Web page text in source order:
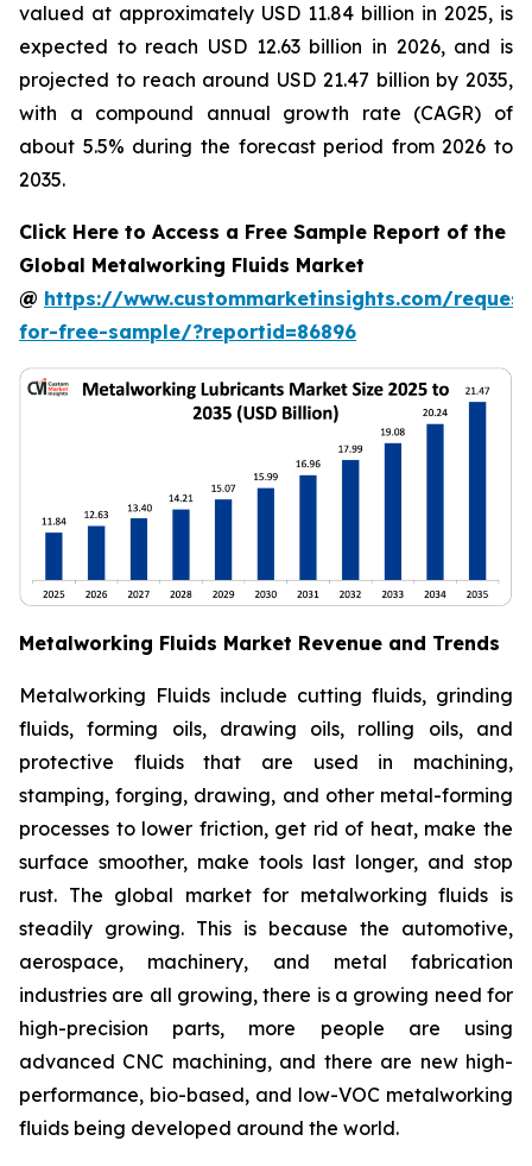
valued at approximately USD 11.84 billion in 2025, is
expected to reach USD 12.63 billion in 2026, and is
projected to reach around USD 21.47 billion by 2035,
with a compound annual growth rate (CAGR) of
about 5.5% during the forecast period from 2026 to
2035.
Click Here to Access a Free Sample Report of the
Global Metalworking Fluids Market
@ https://www.custommarketinsights.com/
for-free-sample/?reportid=86896
Metalworking Fluids Market Revenue and Trends
Metalworking Fluids include cutting fluids, grinding
fluids, forming oils, drawing oils, rolling oils, and
protective fluids that are used in machining,
stamping, forging, drawing, and other metal-forming
processes to lower friction, get rid of heat, make the
surface smoother, make tools last longer, and stop
rust. The global market for metalworking fluids is
steadily growing. This is because the automotive,
aerospace, machinery, and metal fabrication
industries are all growing, there is a growing need for
high-precision parts, more people are using
advanced CNC machining, and there are new high-
performance, bio-based, and low-VOC metalworking
fluids being developed around the world.